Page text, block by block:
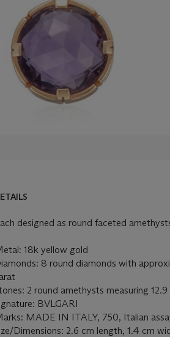
designed as round faceted
18k yellow gold
8 round diamonds with
2 round amethysts measuring
BVLGARI
MADE IN ITALY, 750, Italian
Dimensions: 2.6 cm length, 1.4 cm